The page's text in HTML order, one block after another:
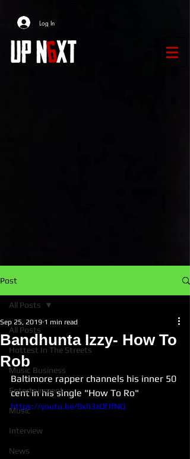
Log In
Post
All Posts
Hottest In The Streets
Music Business
Entertainment
Music
Interview
News
All Posts
Bandhunta Izzy- How To
Rob
Sep 25, 2019 1 min read
Baltimore rapper channels his inner 50
cent in his single "How To Ro"
https://youtu.be/8xb3zQfJfNQ